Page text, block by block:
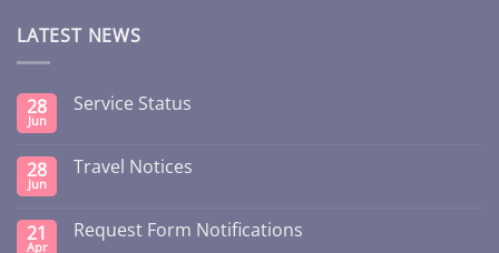
LATEST NEWS
28
Jun
Service Status
28
Jun
Travel Notices
21
Apr
Request Form Notifications